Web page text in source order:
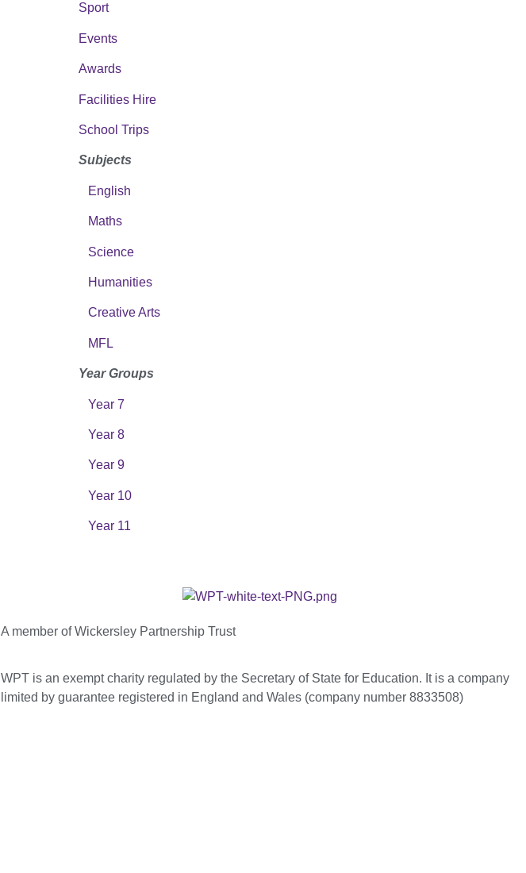
Sport
Events
Awards
Facilities Hire
School Trips
Subjects
English
Maths
Science
Humanities
Creative Arts
MFL
Year Groups
Year 7
Year 8
Year 9
Year 10
Year 11
A member of Wickersley Partnership Trust
WPT is an exempt charity regulated by the Secretary of State for Education. It is a company
limited by guarantee registered in England and Wales (company number 8833508)